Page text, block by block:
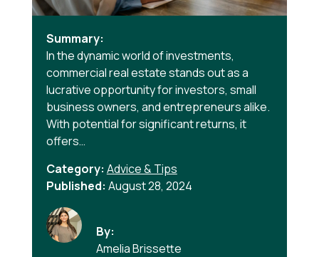
Summary:
In the dynamic world of investments,
commercial real estate stands out as a
lucrative opportunity for investors, small
business owners, and entrepreneurs alike.
With potential for significant returns, it
offers…
Category: Advice & Tips
Published: August 28, 2024
By:
Amelia Brissette